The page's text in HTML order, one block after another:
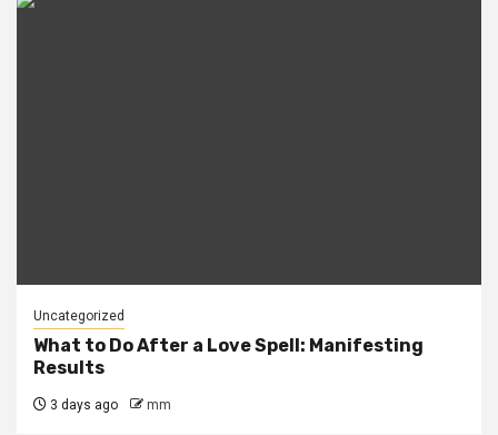
Uncategorized
What to Do After a Love Spell: Manifesting
Results
3 days ago mm